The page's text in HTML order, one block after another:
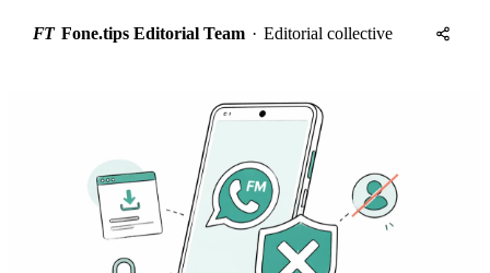
FT Fone.tips Editorial Team · Editorial collective